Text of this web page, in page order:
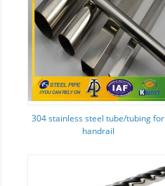
304 stainless steel tube/tubing for
handrail